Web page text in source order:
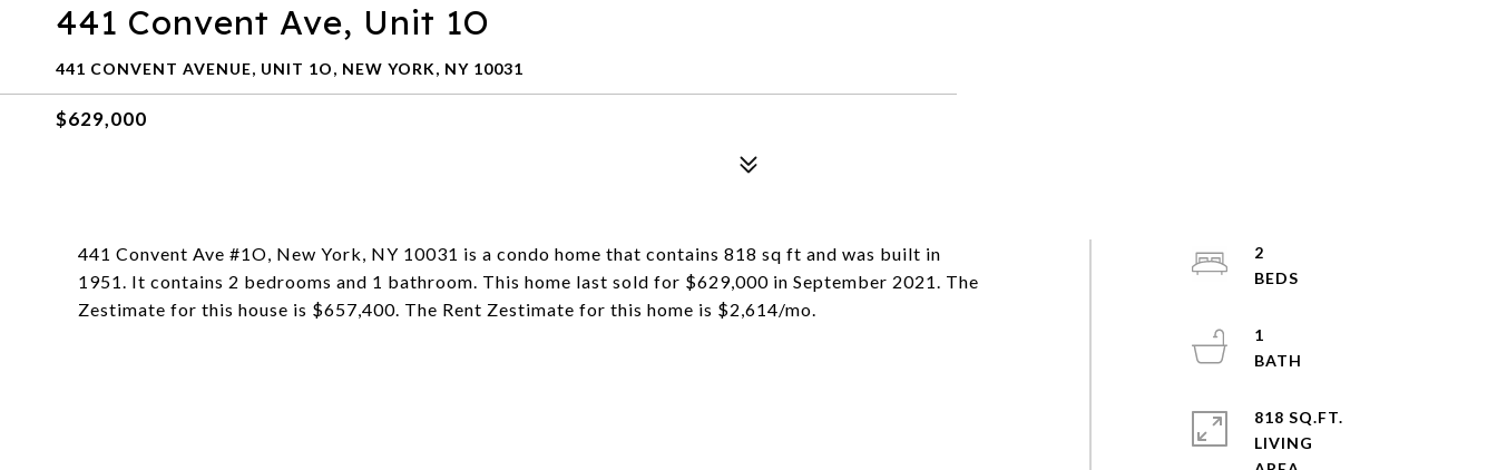
441 Convent Ave, Unit 1O
441 CONVENT AVENUE, UNIT 1O, NEW YORK, NY 10031
$629,000
441 Convent Ave #1O, New York, NY 10031 is a condo home that contains 818 sq ft and was built in
1951. It contains 2 bedrooms and 1 bathroom. This home last sold for $629,000 in September 2021. The
Zestimate for this house is $657,400. The Rent Zestimate for this home is $2,614/mo.
2
1
818 SQ.FT.
LIVING